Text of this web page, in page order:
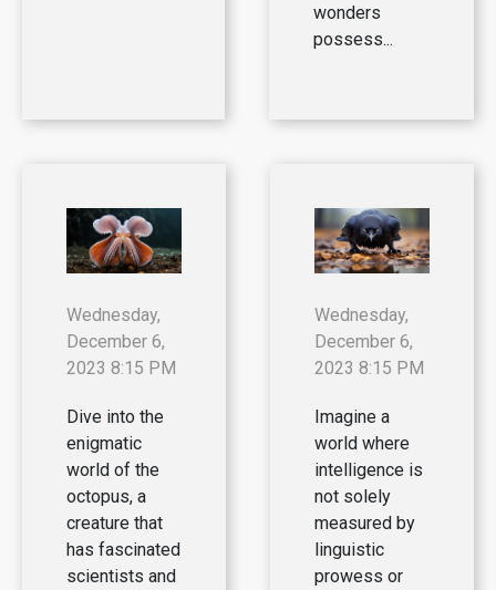
wonders
possess...
Wednesday,
December 6,
2023 8:15 PM
Dive into the
enigmatic
world of the
octopus, a
creature that
has fascinated
scientists and
Wednesday,
December 6,
2023 8:15 PM
Imagine a
world where
intelligence is
not solely
measured by
linguistic
prowess or